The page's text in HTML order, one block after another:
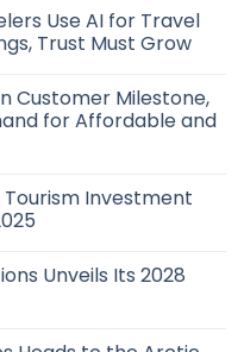
Use AI for Travel
Trust Must Grow
Customer Milestone,
for Affordable and
Tourism Investment
Unveils Its 2028